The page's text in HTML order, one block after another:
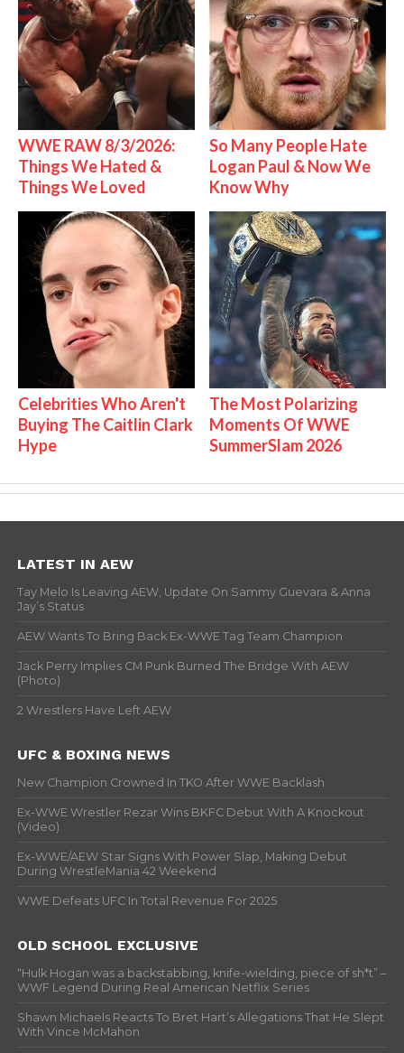
WWE RAW 8/3/2026:
Things We Hated &
Things We Loved
So Many People Hate
Logan Paul & Now We
Know Why
Celebrities Who Aren't
Buying The Caitlin Clark
Hype
The Most Polarizing
Moments Of WWE
SummerSlam 2026
LATEST IN AEW
Tay Melo Is Leaving AEW, Update On Sammy Guevara & Anna
Jay’s Status
AEW Wants To Bring Back Ex-WWE Tag Team Champion
Jack Perry Implies CM Punk Burned The Bridge With AEW
(Photo)
2 Wrestlers Have Left AEW
UFC & BOXING NEWS
New Champion Crowned In TKO After WWE Backlash
Ex-WWE Wrestler Rezar Wins BKFC Debut With A Knockout
(Video)
Ex-WWE/AEW Star Signs With Power Slap, Making Debut
During WrestleMania 42 Weekend
WWE Defeats UFC In Total Revenue For 2025
OLD SCHOOL EXCLUSIVE
“Hulk Hogan was a backstabbing, knife-wielding, piece of sh*t” –
WWF Legend During Real American Netflix Series
Shawn Michaels Reacts To Bret Hart’s Allegations That He Slept
With Vince McMahon